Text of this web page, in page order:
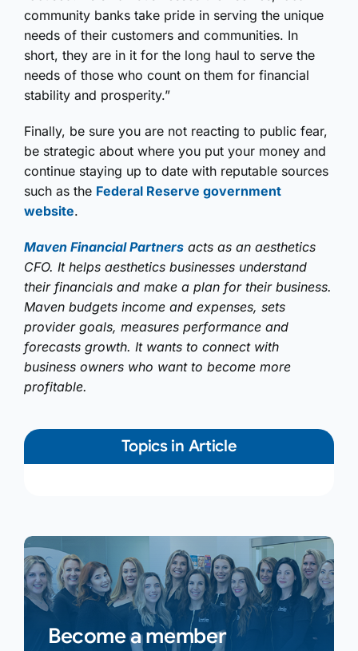
community banks take pride in serving the unique
needs of their customers and communities. In
short, they are in it for the long haul to serve the
needs of those who count on them for financial
stability and prosperity.”
Finally, be sure you are not reacting to public fear,
be strategic about where you put your money and
continue staying up to date with reputable sources
such as the Federal Reserve government
website.
Maven Financial Partners acts as an aesthetics
CFO. It helps aesthetics businesses understand
their financials and make a plan for their business.
Maven budgets income and expenses, sets
provider goals, measures performance and
forecasts growth. It wants to connect with
business owners who want to become more
profitable.
Topics in Article
Become a member